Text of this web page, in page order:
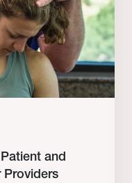
and
Providers